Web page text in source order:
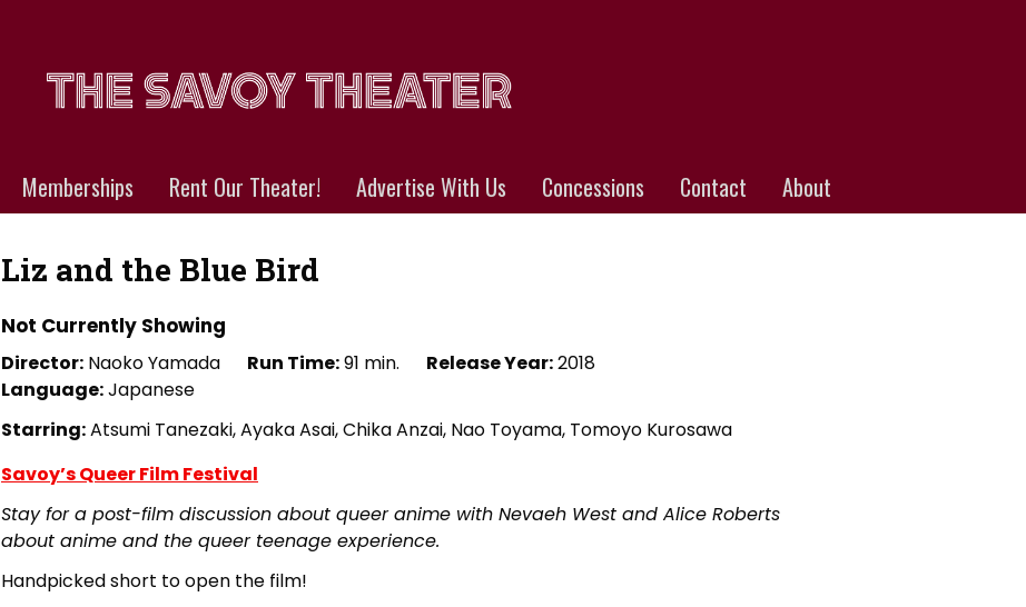
Memberships Rent Our Theater! Advertise With Us Concessions Contact About
Liz and the Blue Bird
Not Currently Showing
Director: Naoko Yamada Run Time:91 min. Release Year:2018
Language:Japanese
Starring:Atsumi Tanezaki, Ayaka Asai, Chika Anzai, Nao Toyama, Tomoyo Kurosawa
Savoy’s Queer Film Festival
Stay for a post-film discussion about queer anime with Nevaeh West and Alice Roberts
about anime and the queer teenage experience.
Handpicked short to open the film!